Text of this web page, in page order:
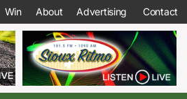
Win About Advertising Contact